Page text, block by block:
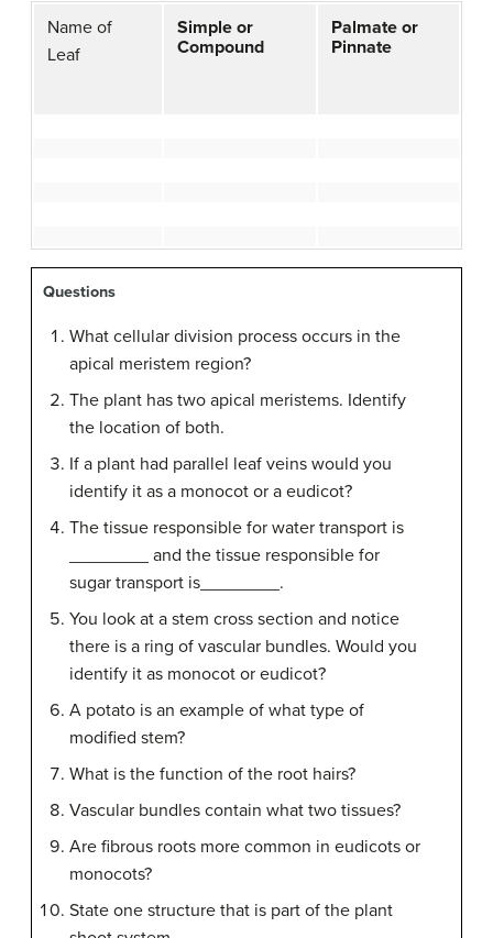
Name of
Leaf
Simple or
Compound
Palmate or
Pinnate
Questions
What cellular division process occurs in the
apical meristem region?
The plant has two apical meristems. Identify
the location of both.
If a plant had parallel leaf veins would you
identify it as a monocot or a eudicot?
The tissue responsible for water transport is
________ and the tissue responsible for
sugar transport is________.
You look at a stem cross section and notice
there is a ring of vascular bundles. Would you
identify it as monocot or eudicot?
A potato is an example of what type of
modified stem?
What is the function of the root hairs?
Vascular bundles contain what two tissues?
Are fibrous roots more common in eudicots or
monocots?
State one structure that is part of the plant